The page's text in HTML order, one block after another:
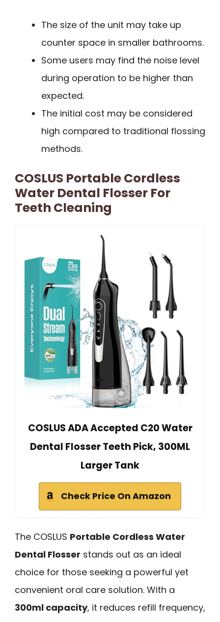
The size of the unit may take up
counter space in smaller bathrooms.
Some users may find the noise level
during operation to be higher than
expected.
The initial cost may be considered
high compared to traditional flossing
methods.
COSLUS Portable Cordless
Water Dental Flosser For
Teeth Cleaning
COSLUS ADA Accepted C20 Water
Dental Flosser Teeth Pick, 300ML
Larger Tank
Check Price On Amazon
The COSLUS Portable Cordless Water
Dental Flosser stands out as an ideal
choice for those seeking a powerful yet
convenient oral care solution. With a
300ml capacity, it reduces refill frequency,